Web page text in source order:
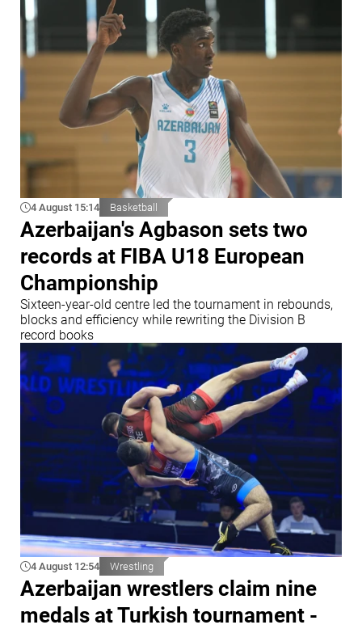
4 August 15:14 Basketball
Azerbaijan's Agbason sets two
records at FIBA U18 European
Championship
Sixteen-year-old centre led the tournament in rebounds,
blocks and efficiency while rewriting the Division B
record books
4 August 12:54 Wrestling
Azerbaijan wrestlers claim nine
medals at Turkish tournament -